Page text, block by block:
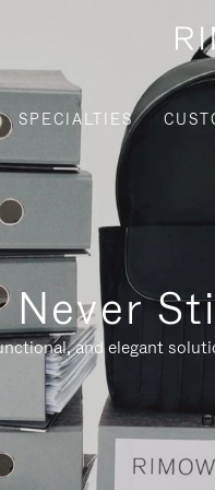
SPECIALTIES
Never
and elegant